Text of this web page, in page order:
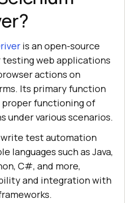
is an open-source
testing web applications
actions on
Its primary function
functioning of
under various scenarios.
test automation
languages such as Java,
C#, and more,
and integration with